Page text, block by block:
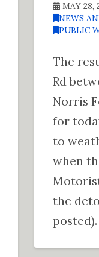
MAY 28,
NEWS
PUBLIC
The
Rd
Norris
for
to
when
the
posted).